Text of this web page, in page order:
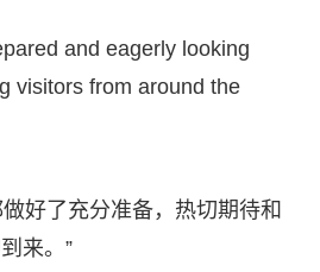
and eagerly looking
visitors from around the
好了充分准备，热切期待和
来。”